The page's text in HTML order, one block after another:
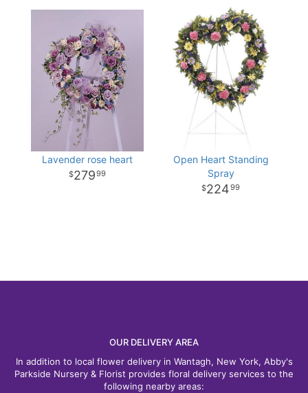
Lavender rose heart
27999
Open Heart Standing
Spray
22499
OUR DELIVERY AREA
In addition to local flower delivery in Wantagh, New York, Abby's
Parkside Nursery & Florist provides floral delivery services to the
following nearby areas: